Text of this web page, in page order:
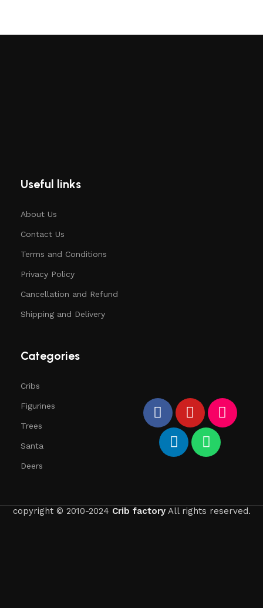
Useful links
About Us
Contact Us
Terms and Conditions
Privacy Policy
Cancellation and Refund
Shipping and Delivery
Categories
Cribs
Figurines
Trees
Santa
Deers
copyright © 2010-2024 Crib factoryAll rights reserved.